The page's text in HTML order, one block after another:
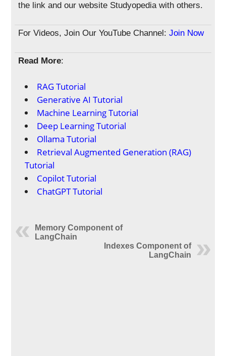
the link and our website Studyopedia with others.
For Videos, Join Our YouTube Channel: Join Now
Read More:
RAG Tutorial
Generative AI Tutorial
Machine Learning Tutorial
Deep Learning Tutorial
Ollama Tutorial
Retrieval Augmented Generation (RAG)
Tutorial
Copilot Tutorial
ChatGPT Tutorial
Memory Component of
LangChain
Indexes Component of
LangChain